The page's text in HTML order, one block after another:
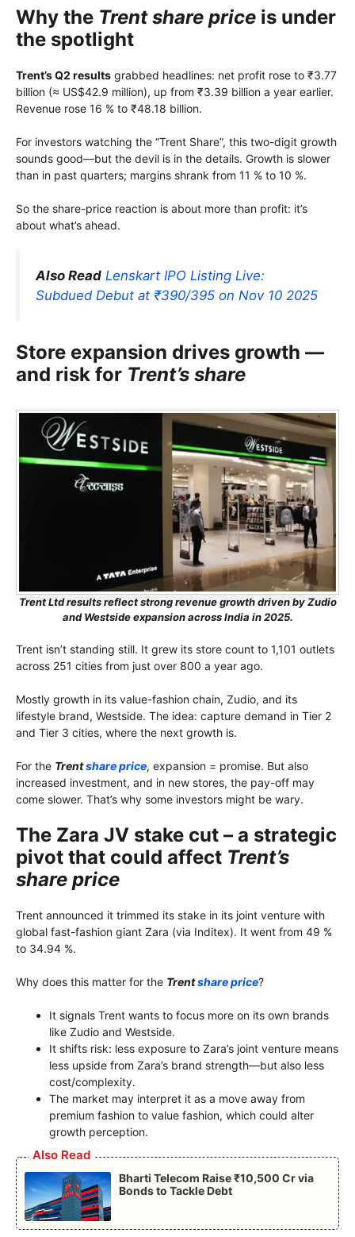
Why the Trent share price is under
the spotlight
Trent’s Q2 results grabbed headlines: net profit rose to ₹3.77
billion (≈ US$42.9 million), up from ₹3.39 billion a year earlier.
Revenue rose 16 % to ₹48.18 billion.
For investors watching the “Trent Share”, this two-digit growth
sounds good—but the devil is in the details. Growth is slower
than in past quarters; margins shrank from 11 % to 10 %.
So the share-price reaction is about more than profit: it’s
about what’s ahead.
Also Read Lenskart IPO Listing Live:
Subdued Debut at ₹390/395 on Nov 10 2025
Store expansion drives growth —
and risk for Trent’s share
Trent Ltd results reflect strong revenue growth driven by Zudio
and Westside expansion across India in 2025.
Trent isn’t standing still. It grew its store count to 1,101 outlets
across 251 cities from just over 800 a year ago.
Mostly growth in its value-fashion chain, Zudio, and its
lifestyle brand, Westside. The idea: capture demand in Tier 2
and Tier 3 cities, where the next growth is.
For the Trentshare price, expansion = promise. But also
increased investment, and in new stores, the pay-off may
come slower. That’s why some investors might be wary.
The Zara JV stake cut – a strategic
pivot that could affect Trent’s
share price
Trent announced it trimmed its stake in its joint venture with
global fast-fashion giant Zara (via Inditex). It went from 49 %
to 34.94 %.
Why does this matter for the Trentshare price?
It signals Trent wants to focus more on its own brands
like Zudio and Westside.
It shifts risk: less exposure to Zara’s joint venture means
less upside from Zara’s brand strength—but also less
cost/complexity.
The market may interpret it as a move away from
premium fashion to value fashion, which could alter
growth perception.
Also Read
Bharti Telecom Raise ₹10,500 Cr via
Bonds to Tackle Debt